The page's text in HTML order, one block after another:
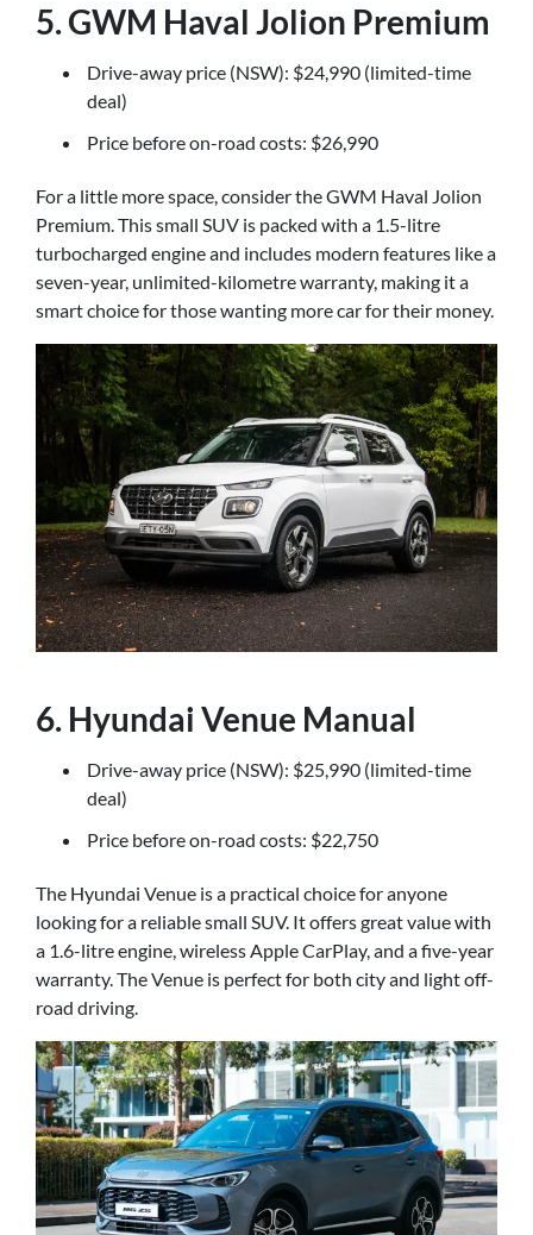
5. GWM Haval Jolion Premium
Drive-away price (NSW): $24,990 (limited-time
deal)
Price before on-road costs: $26,990
For a little more space, consider the GWM Haval Jolion
Premium. This small SUV is packed with a 1.5-litre
turbocharged engine and includes modern features like a
seven-year, unlimited-kilometre warranty, making it a
smart choice for those wanting more car for their money.
6. Hyundai Venue Manual
Drive-away price (NSW): $25,990 (limited-time
deal)
Price before on-road costs: $22,750
The Hyundai Venue is a practical choice for anyone
looking for a reliable small SUV. It offers great value with
a 1.6-litre engine, wireless Apple CarPlay, and a five-year
warranty. The Venue is perfect for both city and light off-
road driving.